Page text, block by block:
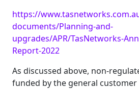
https://
documents/Planning-and-
upgrades/APR/TasNetworks-
Report-2022
As discussed above, non-
funded by the general